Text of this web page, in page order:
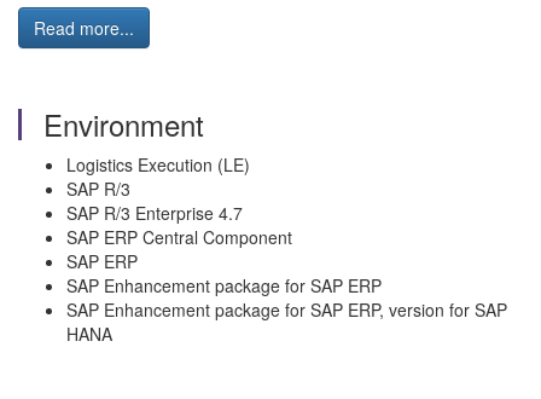
Read more...
Environment
Logistics Execution (LE)
SAP R/3
SAP R/3 Enterprise 4.7
SAP ERP Central Component
SAP ERP
SAP Enhancement package for SAP ERP
SAP Enhancement package for SAP ERP, version for SAP
HANA